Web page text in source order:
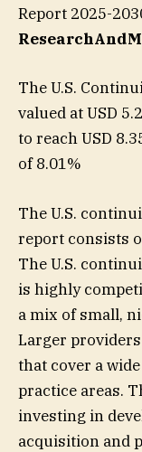
Report 2025-
The U.S.
valued at USD
to reach USD
of 8.01%
The U.S.
report consists
The U.S.
is highly
a mix of small,
Larger
that cover a
practice areas.
investing in
acquisition and